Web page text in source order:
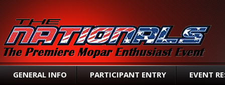
GENERAL INFO PARTICIPANT ENTRY EVENT